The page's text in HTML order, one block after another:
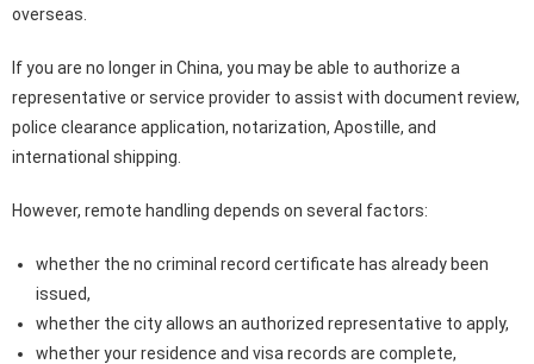
overseas.
If you are no longer in China, you may be able to authorize a
representative or service provider to assist with document review,
police clearance application, notarization, Apostille, and
international shipping.
However, remote handling depends on several factors:
whether the no criminal record certificate has already been
issued,
whether the city allows an authorized representative to apply,
whether your residence and visa records are complete,